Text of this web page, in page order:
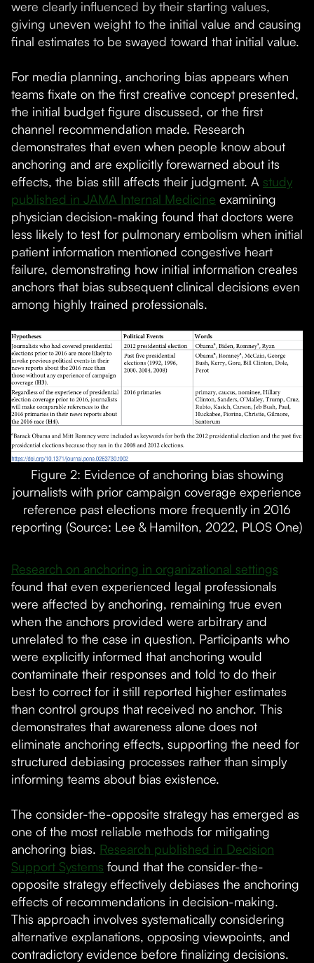
were clearly influenced by their starting values,
giving uneven weight to the initial value and causing
final estimates to be swayed toward that initial value.
For media planning, anchoring bias appears when
teams fixate on the first creative concept presented,
the initial budget figure discussed, or the first
channel recommendation made. Research
demonstrates that even when people know about
anchoring and are explicitly forewarned about its
effects, the bias still affects their judgment. A study
published in JAMA Internal Medicine examining
physician decision-making found that doctors were
less likely to test for pulmonary embolism when initial
patient information mentioned congestive heart
failure, demonstrating how initial information creates
anchors that bias subsequent clinical decisions even
among highly trained professionals.
Figure 2: Evidence of anchoring bias showing
journalists with prior campaign coverage experience
reference past elections more frequently in 2016
reporting (Source: Lee & Hamilton, 2022, PLOS One)
Research on anchoring in organizational settings
found that even experienced legal professionals
were affected by anchoring, remaining true even
when the anchors provided were arbitrary and
unrelated to the case in question. Participants who
were explicitly informed that anchoring would
contaminate their responses and told to do their
best to correct for it still reported higher estimates
than control groups that received no anchor. This
demonstrates that awareness alone does not
eliminate anchoring effects, supporting the need for
structured debiasing processes rather than simply
informing teams about bias existence.
The consider-the-opposite strategy has emerged as
one of the most reliable methods for mitigating
anchoring bias. Research published in Decision
Support Systems found that the consider-the-
opposite strategy effectively debiases the anchoring
effects of recommendations in decision-making.
This approach involves systematically considering
alternative explanations, opposing viewpoints, and
contradictory evidence before finalizing decisions.